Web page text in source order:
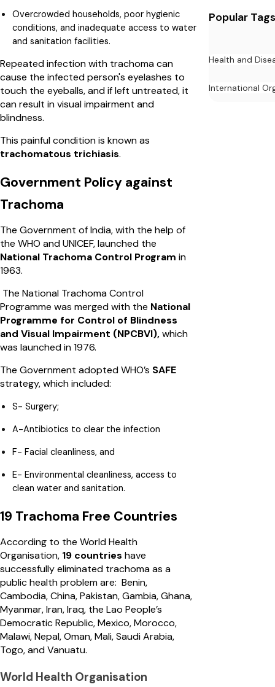
Overcrowded households, poor hygienic
conditions, and inadequate access to water
and sanitation facilities.
Repeated infection with trachoma can
cause the infected person's eyelashes to
touch the eyeballs, and if left untreated, it
can result in visual impairment and
blindness.
This painful condition is known as
trachomatous trichiasis.
Government Policy against
Trachoma
The Government of India, with the help of
the WHO and UNICEF, launched the
National Trachoma Control Program in
1963.
The National Trachoma Control
Programme was merged with the National
Programme for Control of Blindness
and Visual Impairment (NPCBVI),which
was launched in 1976.
The Government adopted WHO’s SAFE
strategy, which included:
S- Surgery;
A-Antibiotics to clear the infection
F- Facial cleanliness, and
E- Environmental cleanliness, access to
clean water and sanitation.
19 Trachoma Free Countries
According to the World Health
Organisation, 19 countries have
successfully eliminated trachoma as a
public health problem are: Benin,
Cambodia, China, Pakistan, Gambia, Ghana,
Myanmar, Iran, Iraq, the Lao People’s
Democratic Republic, Mexico, Morocco,
Malawi, Nepal, Oman, Mali, Saudi Arabia,
Togo, and Vanuatu.
World Health Organisation
Popular Tags
Health and
International